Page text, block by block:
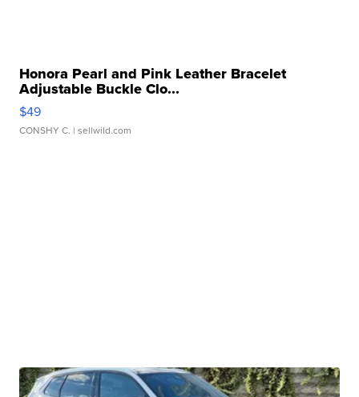
Honora Pearl and Pink Leather Bracelet
Adjustable Buckle Clo...
$49
CONSHY C. | sellwild.com